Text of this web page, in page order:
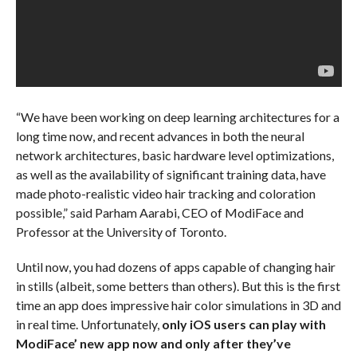
“We have been working on deep learning architectures for a
long time now, and recent advances in both the neural
network architectures, basic hardware level optimizations,
as well as the availability of significant training data, have
made photo-realistic video hair tracking and coloration
possible,” said Parham Aarabi, CEO of ModiFace and
Professor at the University of Toronto.
Until now, you had dozens of apps capable of changing hair
in stills (albeit, some betters than others). But this is the first
time an app does impressive hair color simulations in 3D and
in real time. Unfortunately, only iOS users can play with
ModiFace’ new app now and only after they’ve